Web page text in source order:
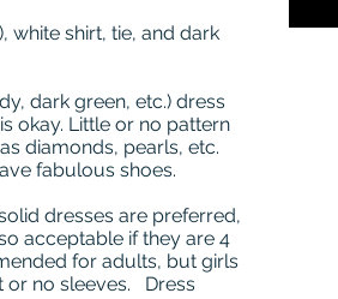
white shirt, tie, and dark
dark green, etc.) dress
okay. Little or no pattern
diamonds, pearls, etc.
fabulous shoes.
dresses are preferred,
acceptable if they are 4
for adults, but girls
or no sleeves. Dress